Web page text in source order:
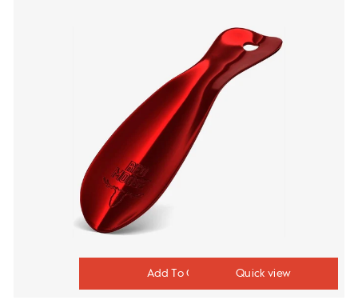
Quick view